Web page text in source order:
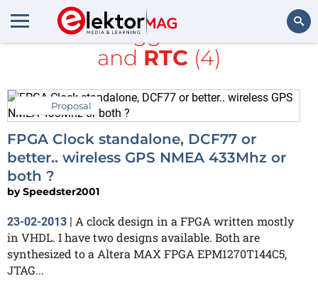
All items tagged with
Nixie
and RTC (4)
Proposal
FPGA Clock standalone, DCF77 or
better.. wireless GPS NMEA 433Mhz or
both ?
bySpeedster2001
23-02-2013 | A clock design in a FPGA written mostly
in VHDL. I have two designs available. Both are
synthesized to a Altera MAX FPGA EPM1270T144C5,
JTAG...